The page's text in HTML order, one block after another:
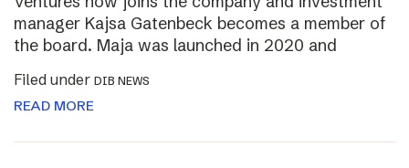
manager Kajsa Gatenbeck becomes a member of
the board. Maja was launched in 2020 and
Filed under DIB NEWS
READ MORE